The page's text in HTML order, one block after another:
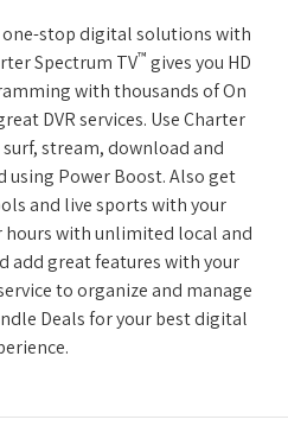
stop digital solutions with
Spectrum TV™ gives you HD
with thousands of On
DVR services. Use Charter
stream, download and
using Power Boost. Also get
and live sports with your
hours with unlimited local and
add great features with your
to organize and manage
Deals for your best digital